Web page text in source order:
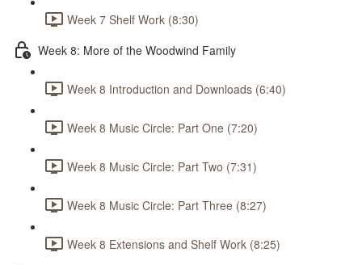
Week 7 Shelf Work (8:30)
Week 8: More of the Woodwind Family
Week 8 Introduction and Downloads (6:40)
Week 8 Music Circle: Part One (7:20)
Week 8 Music Circle: Part Two (7:31)
Week 8 Music Circle: Part Three (8:27)
Week 8 Extensions and Shelf Work (8:25)